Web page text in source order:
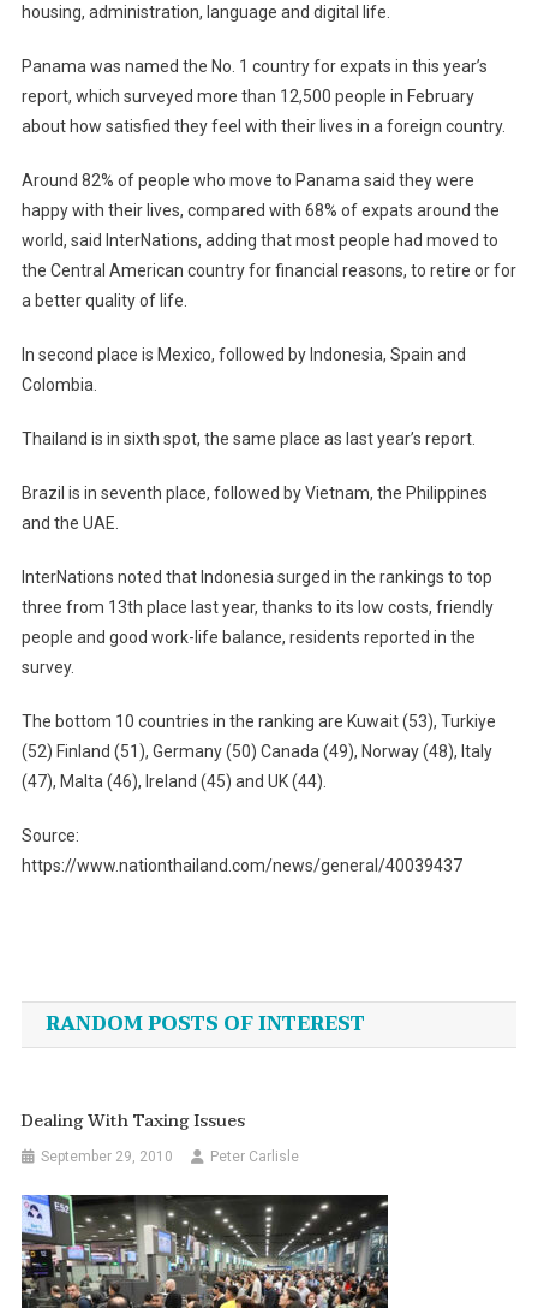
housing, administration, language and digital life.
Panama was named the No. 1 country for expats in this year’s
report, which surveyed more than 12,500 people in February
about how satisfied they feel with their lives in a foreign country.
Around 82% of people who move to Panama said they were
happy with their lives, compared with 68% of expats around the
world, said InterNations, adding that most people had moved to
the Central American country for financial reasons, to retire or for
a better quality of life.
In second place is Mexico, followed by Indonesia, Spain and
Colombia.
Thailand is in sixth spot, the same place as last year’s report.
Brazil is in seventh place, followed by Vietnam, the Philippines
and the UAE.
InterNations noted that Indonesia surged in the rankings to top
three from 13th place last year, thanks to its low costs, friendly
people and good work-life balance, residents reported in the
survey.
The bottom 10 countries in the ranking are Kuwait (53), Turkiye
(52) Finland (51), Germany (50) Canada (49), Norway (48), Italy
(47), Malta (46), Ireland (45) and UK (44).
Source:
https://www.nationthailand.com/news/general/40039437
navigation
RANDOM POSTS OF INTEREST
Dealing With Taxing Issues
September 29, 2010 Peter Carlisle